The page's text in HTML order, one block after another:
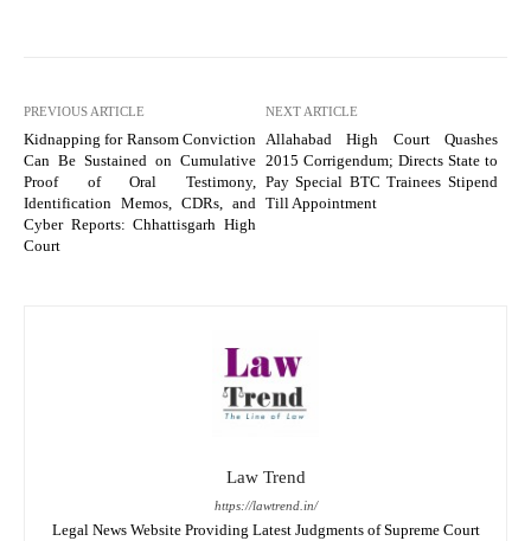
PREVIOUS ARTICLE
Kidnapping for Ransom Conviction
Can Be Sustained on Cumulative
Proof of Oral Testimony,
Identification Memos, CDRs, and
Cyber Reports: Chhattisgarh High
Court
NEXT ARTICLE
Allahabad High Court Quashes
2015 Corrigendum; Directs State to
Pay Special BTC Trainees Stipend
Till Appointment
Law Trend
https://lawtrend.in/
Legal News Website Providing Latest Judgments of Supreme Court